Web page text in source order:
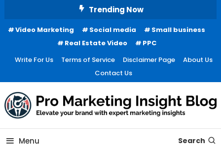
Content
Trending Now
Video Marketing Social media
Small business
Real Estate Video
PPC
Write For Us
Terms of Service Disclaimer Page
About Us
Contact Us
Menu Search